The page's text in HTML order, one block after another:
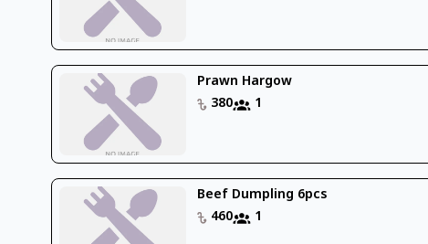
Prawn Hargow
380
1
Beef Dumpling 6pcs
460
1